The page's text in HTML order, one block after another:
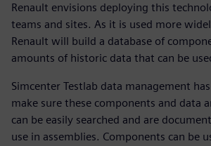
Renault envisions deploying this
teams and sites. As it is used more
Renault will build a database of
amounts of historic data that can be
Simcenter Testlab data management
make sure these components and data
can be easily searched and are
use in assemblies. Components can be